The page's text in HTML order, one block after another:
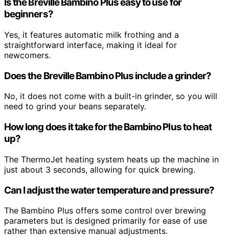
Is the Breville Bambino Plus easy to use for
beginners?
Yes, it features automatic milk frothing and a
straightforward interface, making it ideal for
newcomers.
Does the Breville Bambino Plus include a grinder?
No, it does not come with a built-in grinder, so you will
need to grind your beans separately.
How long does it take for the Bambino Plus to heat
up?
The ThermoJet heating system heats up the machine in
just about 3 seconds, allowing for quick brewing.
Can I adjust the water temperature and pressure?
The Bambino Plus offers some control over brewing
parameters but is designed primarily for ease of use
rather than extensive manual adjustments.